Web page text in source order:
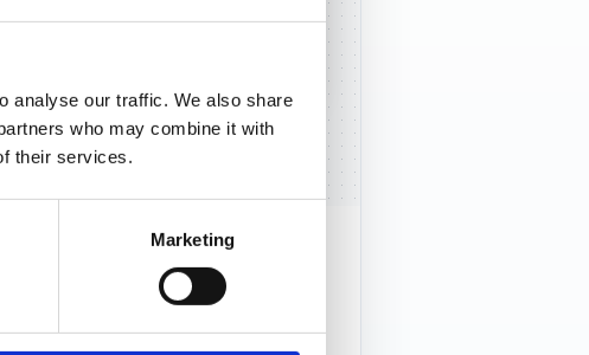
analyse our traffic. We also share
who may combine it with
their services.
Marketing
trust that lasts